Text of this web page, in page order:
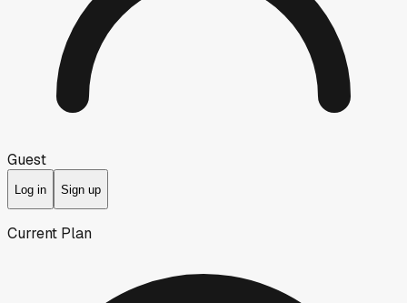
Guest
Log in Sign up
Current Plan